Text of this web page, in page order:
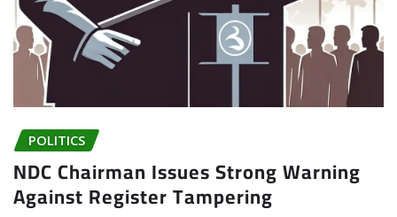
POLITICS
NDC Chairman Issues Strong Warning
Against Register Tampering